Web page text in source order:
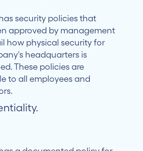
security policies that
approved by management
how physical security for
headquarters is
These policies are
to all employees and